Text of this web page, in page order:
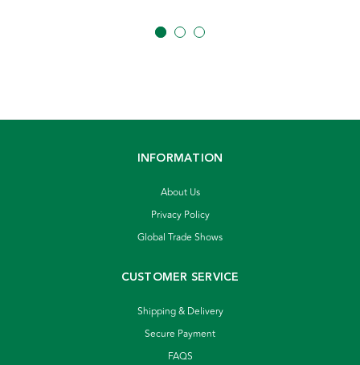
INFORMATION
About Us
Privacy Policy
Global Trade Shows
CUSTOMER SERVICE
Shipping & Delivery
Secure Payment
FAQS